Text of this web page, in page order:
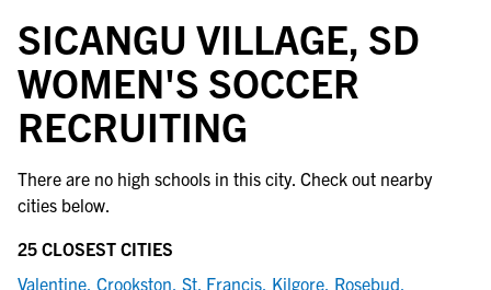
SICANGU VILLAGE, SD
WOMEN'S SOCCER
RECRUITING
There are no high schools in this city. Check out nearby
cities below.
25 CLOSEST CITIES
Valentine, Crookston, St. Francis, Kilgore, Rosebud,